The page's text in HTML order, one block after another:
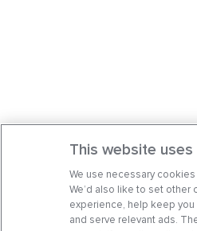
This website
We use necessary
We’d also like to set
experience, help keep
and serve relevant ads.